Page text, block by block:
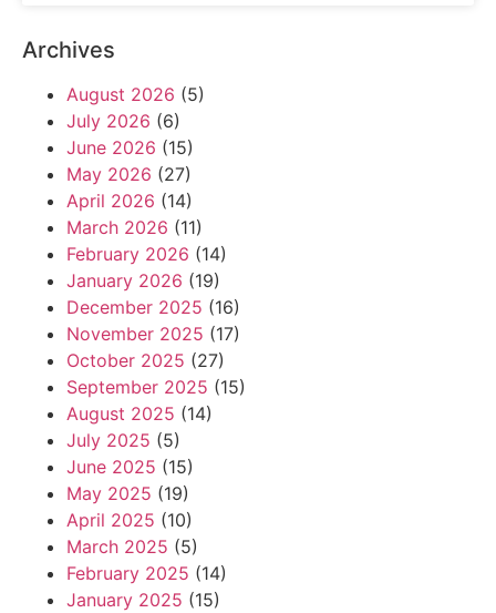
Archives
August 2026 (5)
July 2026 (6)
June 2026 (15)
May 2026 (27)
April 2026 (14)
March 2026 (11)
February 2026 (14)
January 2026 (19)
December 2025 (16)
November 2025 (17)
October 2025 (27)
September 2025 (15)
August 2025 (14)
July 2025 (5)
June 2025 (15)
May 2025 (19)
April 2025 (10)
March 2025 (5)
February 2025 (14)
January 2025 (15)